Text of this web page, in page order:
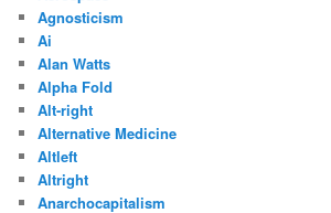
Agnosticism
Ai
Alan Watts
Alpha Fold
Alt-right
Alternative Medicine
Altleft
Altright
Anarchocapitalism